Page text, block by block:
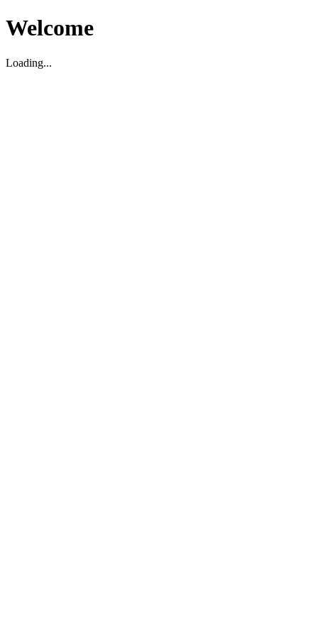
Welcome
Loading...